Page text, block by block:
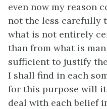
even now my reason
not the less carefully
what is not entirely
than from what is
sufficient to justify
I shall find in each
for this purpose will it
deal with each belief